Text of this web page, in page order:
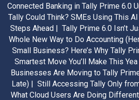
Connected Banking in Tally Prime 6.0
Tally Could Think? SMEs Using This
Steps Ahead | Tally Prime 6.0 Isn’t
Whole New Way to Do Accounting
Small Business? Here’s Why Tally
Smartest Move You’ll Make This Yea
Businesses Are Moving to Tally
Late) | Still Accessing Tally Only
What Cloud Users Are Doing